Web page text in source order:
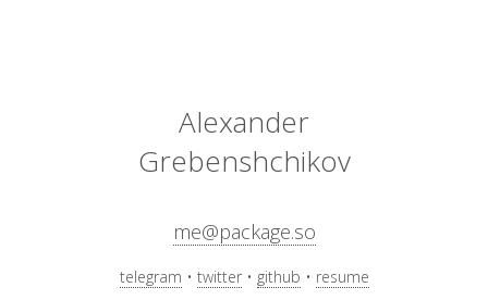
Alexander
Grebenshchikov
me@package.so
telegram twitter github resume